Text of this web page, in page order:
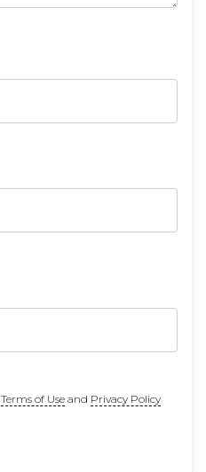
Terms of Useand Privacy Policy